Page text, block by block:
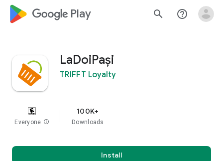
google_logo Play search help_outline
LaDoiPași
TRIFFT Loyalty
Everyone info
100K+
Downloads
Install